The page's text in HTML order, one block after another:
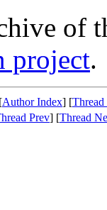
of
project.
Author Index] [
Prev] [Thread